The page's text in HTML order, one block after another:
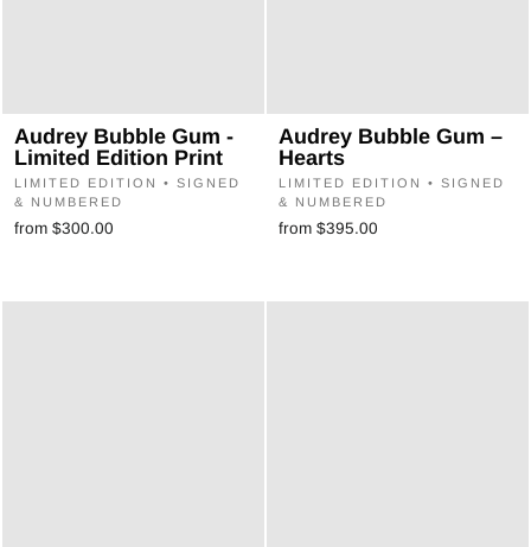
Audrey Bubble Gum -
Limited Edition Print
LIMITED EDITION • SIGNED
& NUMBERED
from $300.00
Audrey Bubble Gum –
Hearts
LIMITED EDITION • SIGNED
& NUMBERED
from $395.00